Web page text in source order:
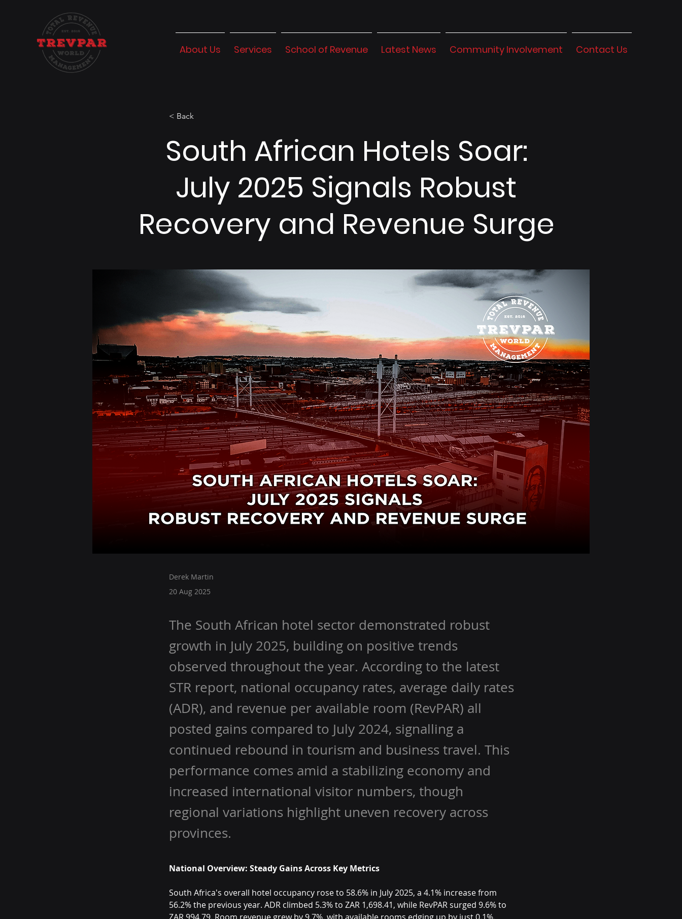
About Us Services School of Revenue Latest News Community Involvement Contact Us
< Back
South African Hotels Soar:
July 2025 Signals Robust
Recovery and Revenue Surge
Derek Martin
20 Aug 2025
The South African hotel sector demonstrated robust
growth in July 2025, building on positive trends
observed throughout the year. According to the latest
STR report, national occupancy rates, average daily rates
(ADR), and revenue per available room (RevPAR) all
posted gains compared to July 2024, signalling a
continued rebound in tourism and business travel. This
performance comes amid a stabilizing economy and
increased international visitor numbers, though
regional variations highlight uneven recovery across
provinces.
National Overview: Steady Gains Across Key Metrics
South Africa's overall hotel occupancy rose to 58.6% in July 2025, a 4.1% increase from
56.2% the previous year. ADR climbed 5.3% to ZAR 1,698.41, while RevPAR surged 9.6% to